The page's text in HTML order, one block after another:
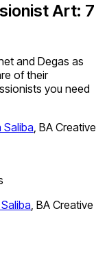
Art: 7
and Degas as
of their
you need
Saliba, BA Creative
, BA Creative